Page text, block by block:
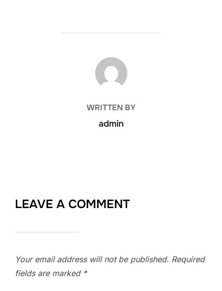
POST AUTHOR
WRITTEN BY
admin
LEAVE A COMMENT
Your email address will not be published. Required
fields are marked *